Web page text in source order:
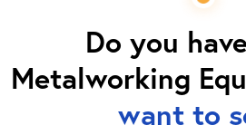
Do you
Metalworking
want to